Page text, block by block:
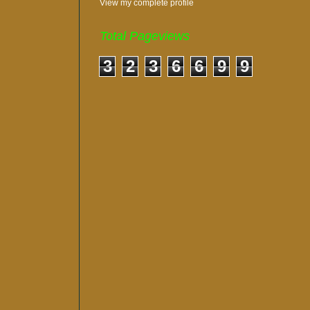
View my complete profile
Total Pageviews
3 2 3 6 6 9 9